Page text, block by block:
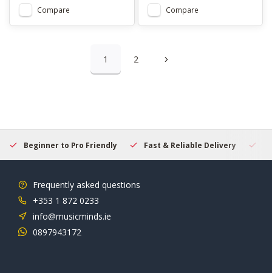
Compare Compare
1 2
Beginner to Pro Friendly Fast & Reliable Delivery
Frequently asked questions
+353 1 872 0233
info@musicminds.ie
0897943172